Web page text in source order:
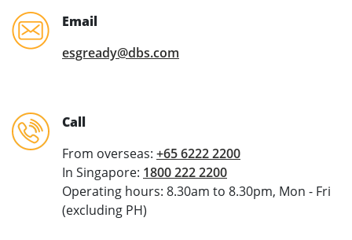
Email
esgready@dbs.com
Call
From overseas: +65 6222 2200
In Singapore: 1800 222 2200
Operating hours: 8.30am to 8.30pm, Mon - Fri
(excluding PH)